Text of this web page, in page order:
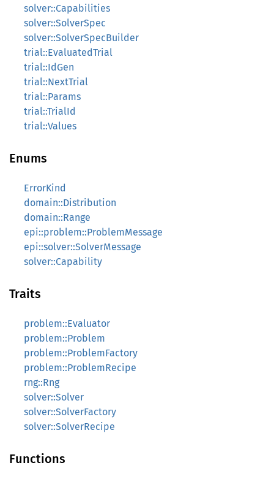
solver::Capabilities
solver::SolverSpec
solver::SolverSpecBuilder
trial::EvaluatedTrial
trial::IdGen
trial::NextTrial
trial::Params
trial::TrialId
trial::Values
Enums
ErrorKind
domain::Distribution
domain::Range
epi::problem::ProblemMessage
epi::solver::SolverMessage
solver::Capability
Traits
problem::Evaluator
problem::Problem
problem::ProblemFactory
problem::ProblemRecipe
rng::Rng
solver::Solver
solver::SolverFactory
solver::SolverRecipe
Functions